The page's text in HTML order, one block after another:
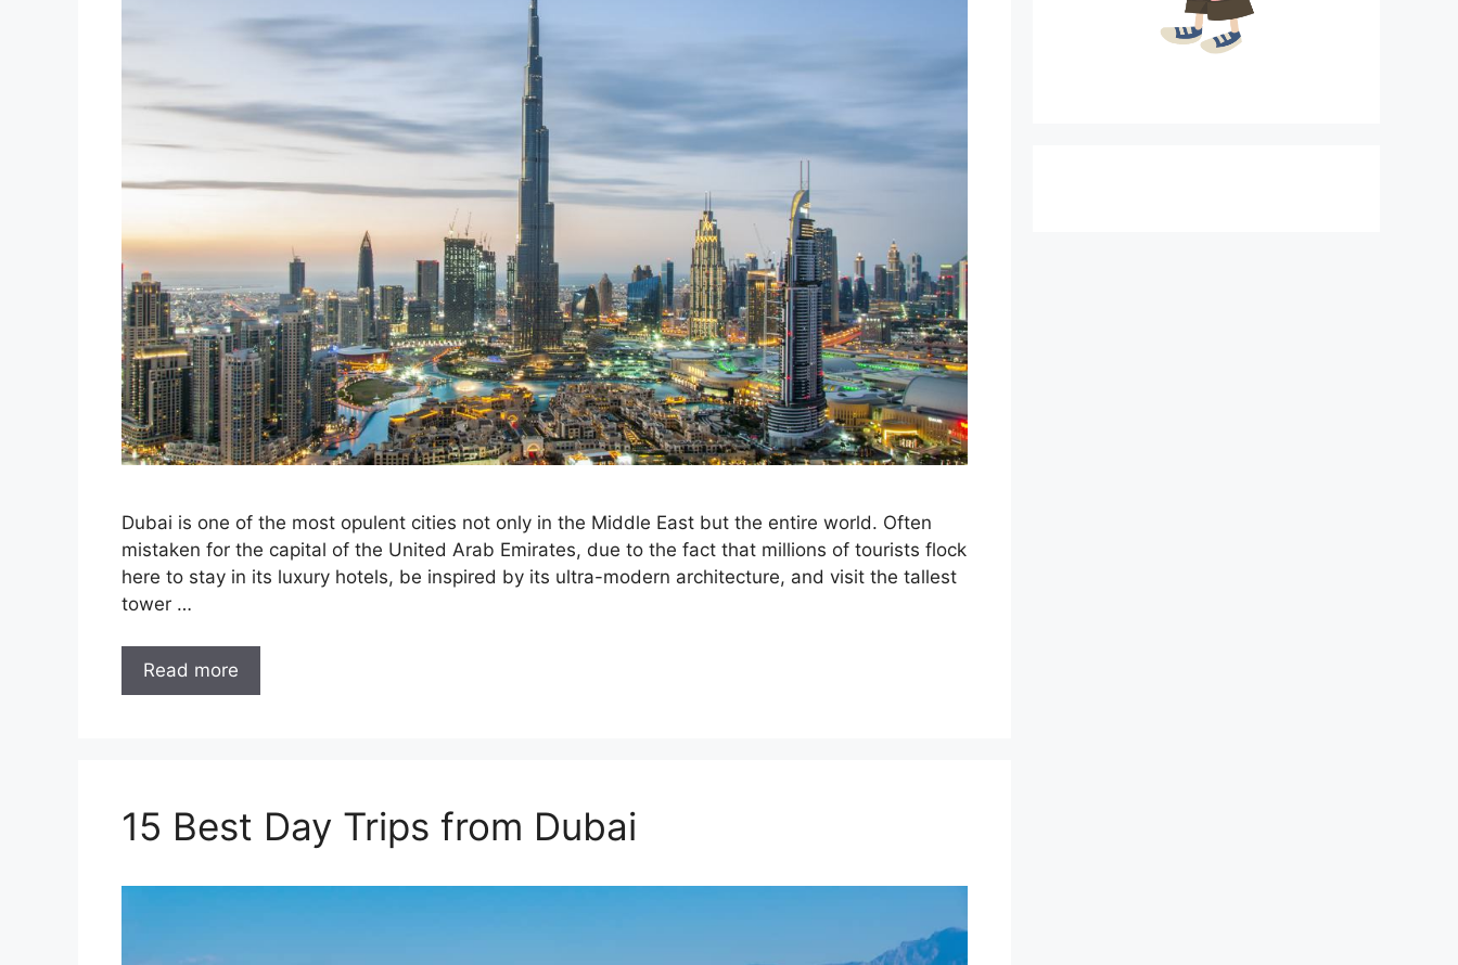
Dubai is one of the most opulent cities not only in the Middle East but the entire world. Often
mistaken for the capital of the United Arab Emirates, due to the fact that millions of tourists flock
here to stay in its luxury hotels, be inspired by its ultra-modern architecture, and visit the tallest
tower …
Read more
15 Best Day Trips from Dubai